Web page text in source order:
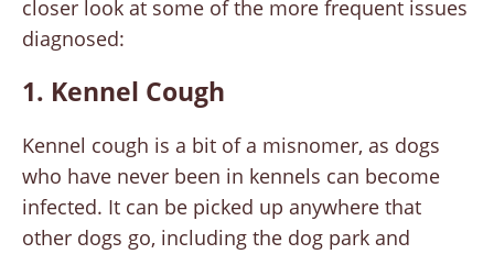
closer look at some of the more frequent issues
diagnosed:
1. Kennel Cough
Kennel cough is a bit of a misnomer, as dogs
who have never been in kennels can become
infected. It can be picked up anywhere that
other dogs go, including the dog park and